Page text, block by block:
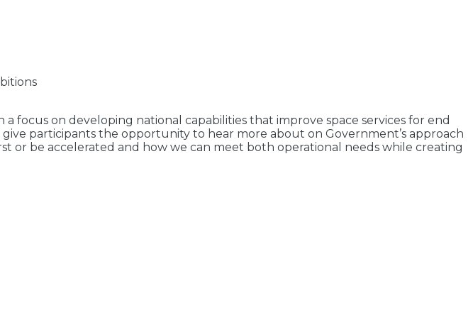
focus on developing national capabilities that improve space services for end
participants the opportunity to hear more about on Government’s approach
or be accelerated and how we can meet both operational needs while creating